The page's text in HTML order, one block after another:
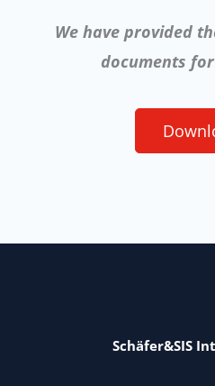
We have provided
documents
Schäfer&SIS